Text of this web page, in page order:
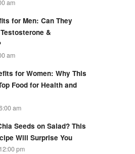
am
for Men: Can They
&
am
for Women: Why This
Food for Health and
am
Seeds on Salad? This
Will Surprise You
pm